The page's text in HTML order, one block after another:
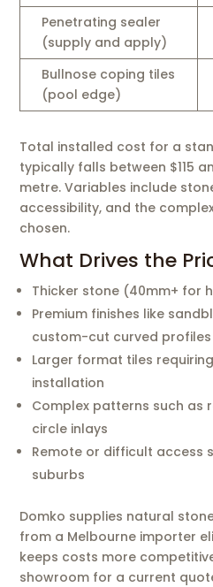
Penetrating sealer
(supply and apply)
Bullnose coping tiles
(pool edge)
Total installed cost for a
typically falls between $115
metre. Variables include
accessibility, and the
chosen.
What Drives the
Thicker stone (40mm+ for
Premium finishes like
custom-cut curved profiles
Larger format tiles
installation
Complex patterns such as
circle inlays
Remote or difficult access
suburbs
Domko supplies natural
from a Melbourne importer
keeps costs more
showroom for a current